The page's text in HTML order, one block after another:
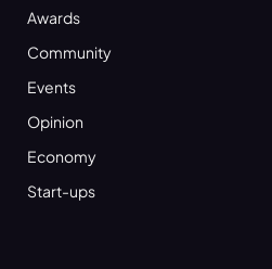
Awards
Community
Events
Opinion
Economy
Start-ups